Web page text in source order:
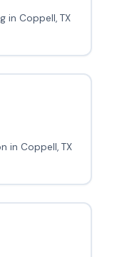
in Coppell, TX
in Coppell, TX